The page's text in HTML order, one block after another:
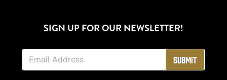
SIGN UP FOR OUR NEWSLETTER!
E
a
Submit